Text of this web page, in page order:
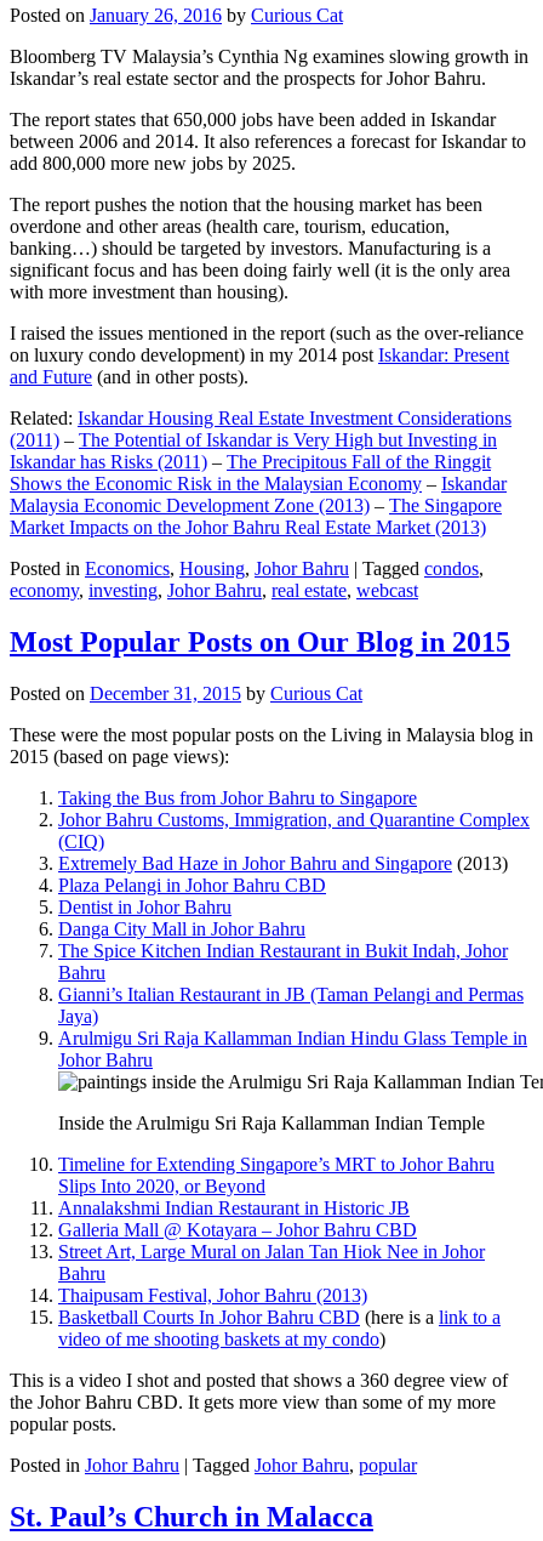
Posted on January 26, 2016 by Curious Cat
Bloomberg TV Malaysia’s Cynthia Ng examines slowing growth in
Iskandar’s real estate sector and the prospects for Johor Bahru.
The report states that 650,000 jobs have been added in Iskandar
between 2006 and 2014. It also references a forecast for Iskandar to
add 800,000 more new jobs by 2025.
The report pushes the notion that the housing market has been
overdone and other areas (health care, tourism, education,
banking…) should be targeted by investors. Manufacturing is a
significant focus and has been doing fairly well (it is the only area
with more investment than housing).
I raised the issues mentioned in the report (such as the over-reliance
on luxury condo development) in my 2014 post Iskandar: Present
and Future (and in other posts).
Related: Iskandar Housing Real Estate Investment Considerations
(2011) – The Potential of Iskandar is Very High but Investing in
Iskandar has Risks (2011) – The Precipitous Fall of the Ringgit
Shows the Economic Risk in the Malaysian Economy – Iskandar
Malaysia Economic Development Zone (2013) – The Singapore
Market Impacts on the Johor Bahru Real Estate Market (2013)
Posted in Economics, Housing, Johor Bahru | Tagged condos,
economy, investing, Johor Bahru, real estate, webcast
Most Popular Posts on Our Blog in 2015
Posted on December 31, 2015 by Curious Cat
These were the most popular posts on the Living in Malaysia blog in
2015 (based on page views):
Taking the Bus from Johor Bahru to Singapore
Johor Bahru Customs, Immigration, and Quarantine Complex
(CIQ)
Extremely Bad Haze in Johor Bahru and Singapore (2013)
Plaza Pelangi in Johor Bahru CBD
Dentist in Johor Bahru
Danga City Mall in Johor Bahru
The Spice Kitchen Indian Restaurant in Bukit Indah, Johor
Bahru
Gianni’s Italian Restaurant in JB (Taman Pelangi and Permas
Jaya)
Arulmigu Sri Raja Kallamman Indian Hindu Glass Temple in
Johor Bahru
Inside the Arulmigu Sri Raja Kallamman Indian Temple
Timeline for Extending Singapore’s MRT to Johor Bahru
Slips Into 2020, or Beyond
Annalakshmi Indian Restaurant in Historic JB
Galleria Mall @ Kotayara – Johor Bahru CBD
Street Art, Large Mural on Jalan Tan Hiok Nee in Johor
Bahru
Thaipusam Festival, Johor Bahru (2013)
Basketball Courts In Johor Bahru CBD (here is a link to a
video of me shooting baskets at my condo)
This is a video I shot and posted that shows a 360 degree view of
the Johor Bahru CBD. It gets more view than some of my more
popular posts.
Posted in Johor Bahru | Tagged Johor Bahru, popular
St. Paul’s Church in Malacca